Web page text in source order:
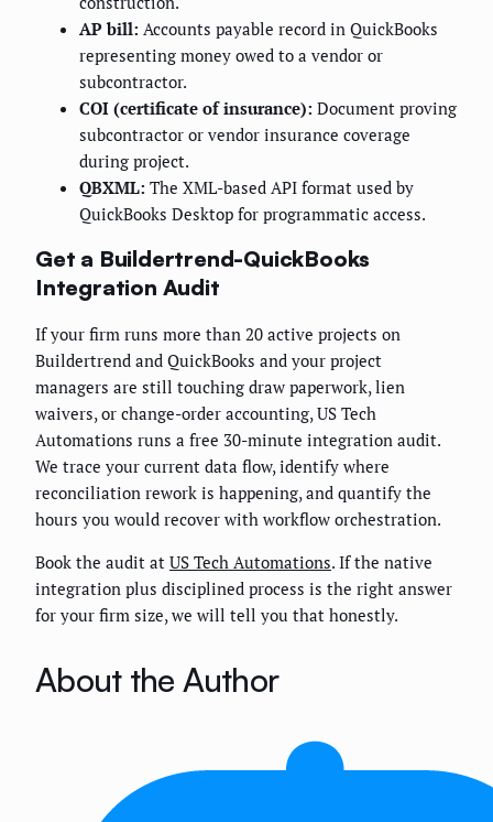
AP bill: Accounts payable record in QuickBooks
representing money owed to a vendor or
subcontractor.
COI (certificate of insurance): Document proving
subcontractor or vendor insurance coverage
during project.
QBXML: The XML-based API format used by
QuickBooks Desktop for programmatic access.
Get a Buildertrend-QuickBooks
Integration Audit
If your firm runs more than 20 active projects on
Buildertrend and QuickBooks and your project
managers are still touching draw paperwork, lien
waivers, or change-order accounting, US Tech
Automations runs a free 30-minute integration audit.
We trace your current data flow, identify where
reconciliation rework is happening, and quantify the
hours you would recover with workflow orchestration.
Book the audit at US Tech Automations. If the native
integration plus disciplined process is the right answer
for your firm size, we will tell you that honestly.
About the Author